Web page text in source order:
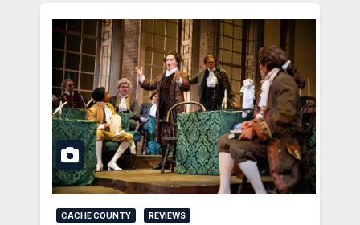
CACHE COUNTY REVIEWS